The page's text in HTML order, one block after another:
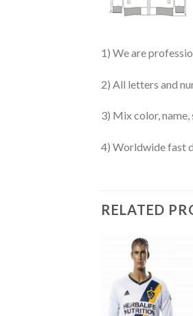
1) We are
2) All letters and
3) Mix color,
4) Worldwide fast
RELATED